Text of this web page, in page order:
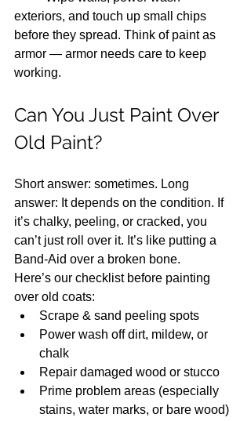
exteriors, and touch up small chips
before they spread. Think of paint as
armor — armor needs care to keep
working.
Can You Just Paint Over
Old Paint?
Short answer: sometimes. Long
answer: It depends on the condition. If
it’s chalky, peeling, or cracked, you
can’t just roll over it. It’s like putting a
Band-Aid over a broken bone.
Here’s our checklist before painting
over old coats:
Scrape & sand peeling spots
Power wash off dirt, mildew, or
chalk
Repair damaged wood or stucco
Prime problem areas (especially
stains, water marks, or bare wood)